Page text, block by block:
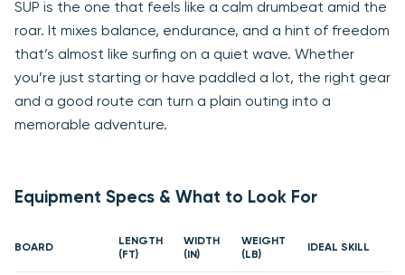
SUP is the one that feels like a calm drumbeat amid the
roar. It mixes balance, endurance, and a hint of freedom
that’s almost like surfing on a quiet wave. Whether
you’re just starting or have paddled a lot, the right gear
and a good route can turn a plain outing into a
memorable adventure.
Equipment Specs & What to Look For
BOARD
LENGTH
(FT)
WIDTH
(IN)
WEIGHT
(LB)
IDEAL SKILL